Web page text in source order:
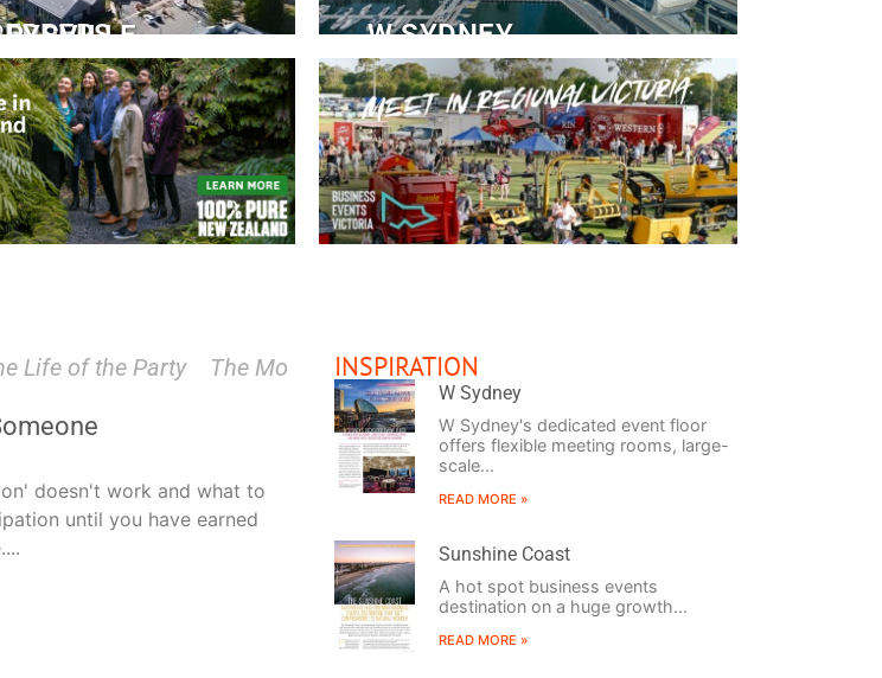
MARYSVILLE
Than You Think
READ MORE
W SYDNEY
Dedicated Event Floor
READ MORE
of the Party The Most Powerful Tool in the Shed
doesn't work and what to
until you have earned
INSPIRATION
W Sydney
W Sydney's dedicated event floor
offers flexible meeting rooms, large-
scale...
READ MORE »
Sunshine Coast
A hot spot business events
destination on a huge growth...
READ MORE »